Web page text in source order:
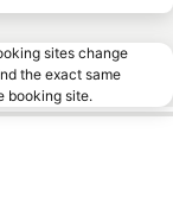
sites change
the exact same
booking site.